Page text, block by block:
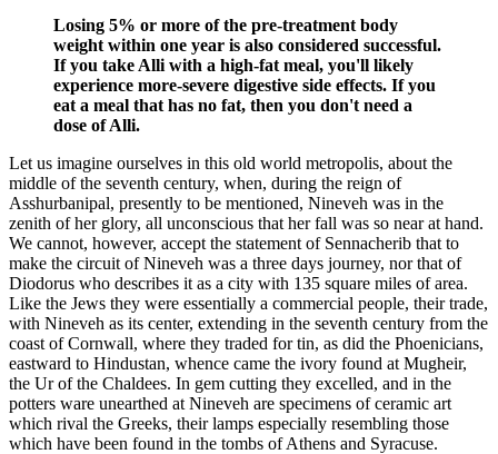
Losing 5% or more of the pre-treatment body
weight within one year is also considered successful.
If you take Alli with a high-fat meal, you'll likely
experience more-severe digestive side effects. If you
eat a meal that has no fat, then you don't need a
dose of Alli.
Let us imagine ourselves in this old world metropolis, about the
middle of the seventh century, when, during the reign of
Asshurbanipal, presently to be mentioned, Nineveh was in the
zenith of her glory, all unconscious that her fall was so near at hand.
We cannot, however, accept the statement of Sennacherib that to
make the circuit of Nineveh was a three days journey, nor that of
Diodorus who describes it as a city with 135 square miles of area.
Like the Jews they were essentially a commercial people, their trade,
with Nineveh as its center, extending in the seventh century from the
coast of Cornwall, where they traded for tin, as did the Phoenicians,
eastward to Hindustan, whence came the ivory found at Mugheir,
the Ur of the Chaldees. In gem cutting they excelled, and in the
potters ware unearthed at Nineveh are specimens of ceramic art
which rival the Greeks, their lamps especially resembling those
which have been found in the tombs of Athens and Syracuse.